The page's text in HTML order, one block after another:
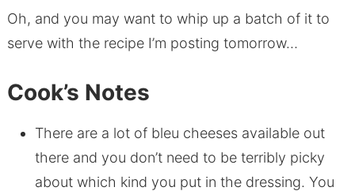
Oh, and you may want to whip up a batch of it to
serve with the recipe I’m posting tomorrow…
Cook’s Notes
There are a lot of bleu cheeses available out
there and you don’t need to be terribly picky
about which kind you put in the dressing. You